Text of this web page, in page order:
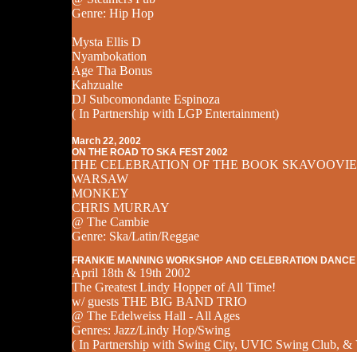
Genre: Hip Hop
Mysta Ellis D
Nyambokation
Age Tha Bonus
Kahzualte
DJ Subcomondante Espinoza
( In Partnership with LGP Entertainment)
March 22, 2002
ON THE ROAD TO SKA FEST 2002
THE CELEBRATION OF THE BOOK SKAVOOVIE
WARSAW
MONKEY
CHRIS MURRAY
@ The Cambie
Genre: Ska/Latin/Reggae
FRANKIE MANNING WORKSHOP AND CELEBRATION DANCE
April 18th & 19th 2002
The Greatest Lindy Hopper of All Time!
w/ guests THE BIG BAND TRIO
@ The Edelweiss Hall - All Ages
Genres: Jazz/Lindy Hop/Swing
( In Partnership with Swing City, UVIC Swing Club, &